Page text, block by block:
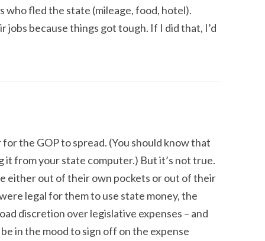
who fled the state (mileage, food, hotel).
jobs because things got tough. If I did that, I’d
for the GOP to spread. (You should know that
it from your state computer.) But it’s not true.
either out of their own pockets or out of their
legal for them to use state money, the
discretion over legislative expenses – and
in the mood to sign off on the expense